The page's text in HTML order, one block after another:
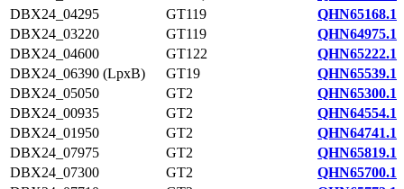
DBX24_04295
GT119
QHN65168.1
DBX24_03220
GT119
QHN64975.1
DBX24_04600
GT122
QHN65222.1
DBX24_06390 (LpxB)
GT19
QHN65539.1
DBX24_05050
GT2
QHN65300.1
DBX24_00935
GT2
QHN64554.1
DBX24_01950
GT2
QHN64741.1
DBX24_07975
GT2
QHN65819.1
DBX24_07300
GT2
QHN65700.1